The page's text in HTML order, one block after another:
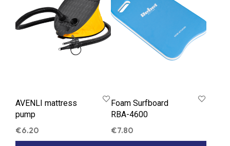
AVENLI mattress
pump
€6.20
Foam Surfboard
RBA-4600
€7.80